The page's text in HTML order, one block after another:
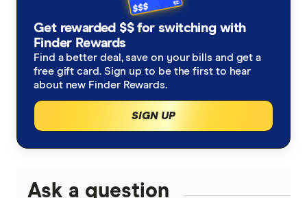
Get rewarded $$ for switching with
Finder Rewards
Find a better deal, save on your bills and get a
free gift card. Sign up to be the first to hear
about new Finder Rewards.
SIGN UP
Ask a question